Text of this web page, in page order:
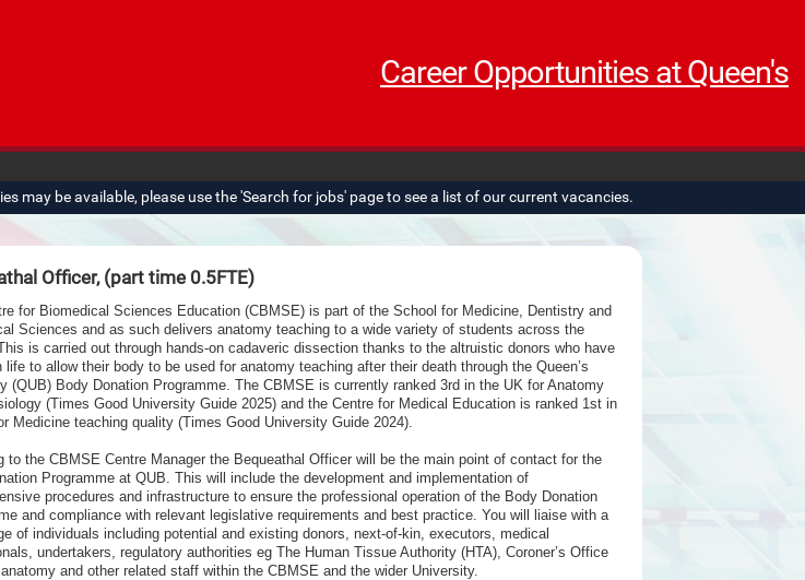
Career Opportunities at Queen's
may be available, please use the 'Search for jobs' page to see a list of our current vacancies.
Officer, (part time 0.5FTE)
for Biomedical Sciences Education (CBMSE) is part of the School for Medicine, Dentistry and
Sciences and as such delivers anatomy teaching to a wide variety of students across the
is carried out through hands-on cadaveric dissection thanks to the altruistic donors who have
life to allow their body to be used for anatomy teaching after their death through the Queen’s
(QUB) Body Donation Programme. The CBMSE is currently ranked 3rd in the UK for Anatomy
(Times Good University Guide 2025) and the Centre for Medical Education is ranked 1st in
Medicine teaching quality (Times Good University Guide 2024).
to the CBMSE Centre Manager the Bequeathal Officer will be the main point of contact for the
Programme at QUB. This will include the development and implementation of
procedures and infrastructure to ensure the professional operation of the Body Donation
and compliance with relevant legislative requirements and best practice. You will liaise with a
of individuals including potential and existing donors, next-of-kin, executors, medical
undertakers, regulatory authorities eg The Human Tissue Authority (HTA), Coroner’s Office
and other related staff within the CBMSE and the wider University.